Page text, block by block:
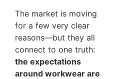
The market is moving
for a few very clear
reasons—but they all
connect to one truth:
the expectations
around workwear are